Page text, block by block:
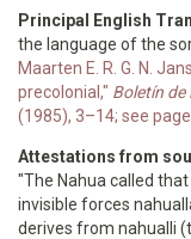
Principal English
the language of the
Maarten E. R. G. N.
precolonial," Boletín de
(1985), 3–14; see page
Attestations from
"The Nahua called
invisible forces
derives from nahualli